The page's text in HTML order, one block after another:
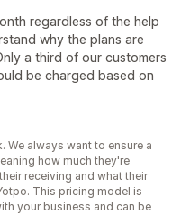
regardless of the help
why the plans are
a third of our customers
be charged based on
We always want to ensure a
how much they're
receiving and what their
This pricing model is
your business and can be